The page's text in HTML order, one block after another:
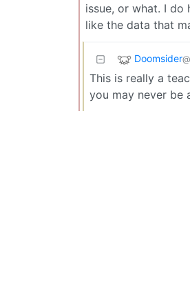
issue, or what. I do
like the data that
Doomsider
This is really a
you may never be